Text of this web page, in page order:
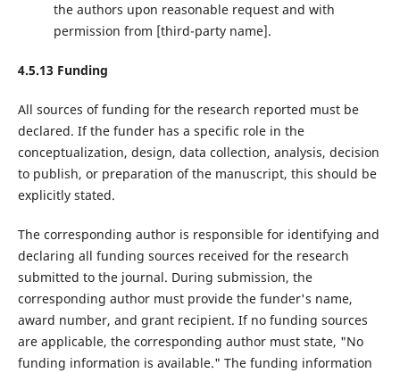
the authors upon reasonable request and with
permission from ‌[third-party name]‌.
4.5.13 Funding
All sources of funding for the research reported must be
declared. If the funder has a specific role in the
conceptualization, design, data collection, analysis, decision
to publish, or preparation of the manuscript, this should be
explicitly stated.
The corresponding author is responsible for identifying and
declaring all funding sources received for the research
submitted to the journal. During submission, the
corresponding author must provide the funder's name,
award number, and grant recipient. If no funding sources
are applicable, the corresponding author must state, "No
funding information is available." The funding information